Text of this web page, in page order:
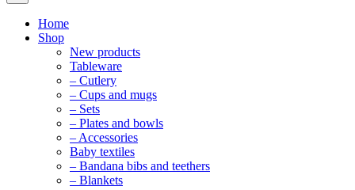
Home
Shop
New products
Tableware
– Cutlery
– Cups and mugs
– Sets
– Plates and bowls
– Accessories
Baby textiles
– Bandana bibs and teethers
– Blankets